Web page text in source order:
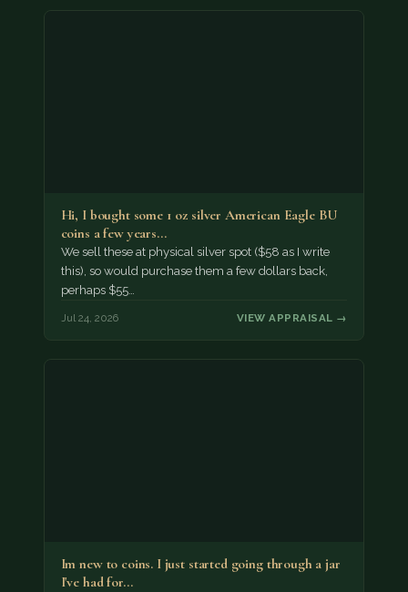
Hi, I bought some 1 oz silver American Eagle BU
coins a few years…
We sell these at physical silver spot ($58 as I write
this), so would purchase them a few dollars back,
perhaps $55…
Jul 24, 2026 VIEW APPRAISAL →
Im new to coins. I just started going through a jar
I've had for…